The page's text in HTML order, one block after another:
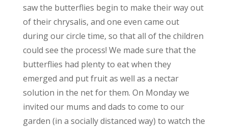
saw the butterflies begin to make their way out
of their chrysalis, and one even came out
during our circle time, so that all of the children
could see the process! We made sure that the
butterflies had plenty to eat when they
emerged and put fruit as well as a nectar
solution in the net for them. On Monday we
invited our mums and dads to come to our
garden (in a socially distanced way) to watch the